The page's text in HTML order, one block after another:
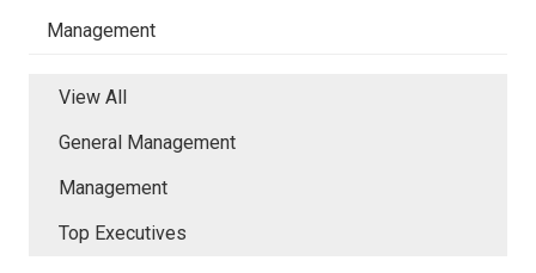
Management
View All
General Management
Management
Top Executives